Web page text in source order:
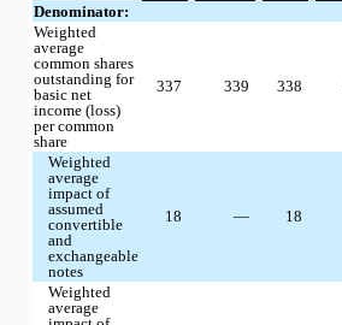
Denominator:
Weighted
average
common shares
outstanding for
basic net
income (loss)
per common
share
337 339 338
Weighted
average
impact of
assumed
convertible
and
exchangeable
notes
18 — 18
Weighted
average